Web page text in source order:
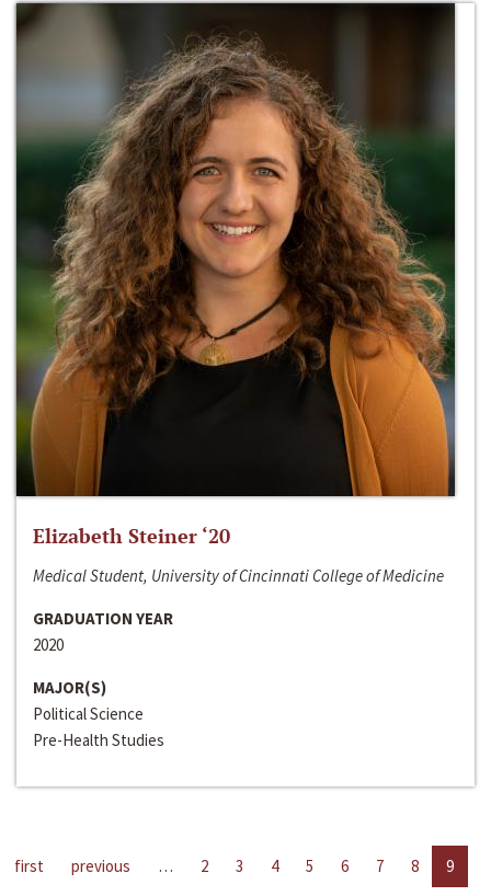
Elizabeth Steiner ‘20
Medical Student, University of Cincinnati College of Medicine
GRADUATION YEAR
2020
MAJOR(S)
Political Science
Pre-Health Studies
first previous … 2 3 4 5 6 7 8
9